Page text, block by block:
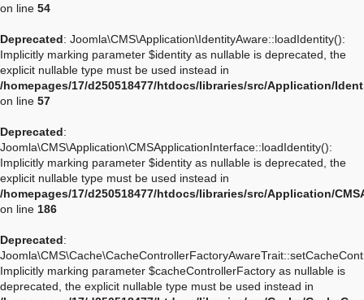
on line 54
Deprecated: Joomla\CMS\Application\IdentityAware::loadIdentity():
Implicitly marking parameter $identity as nullable is deprecated, the
explicit nullable type must be used instead in
/homepages/17/d250518477/htdocs/libraries/src/Application/
on line 57
Deprecated:
Joomla\CMS\Application\CMSApplicationInterface::loadIdentity():
Implicitly marking parameter $identity as nullable is deprecated, the
explicit nullable type must be used instead in
/homepages/17/d250518477/htdocs/libraries/src/Application/
on line 186
Deprecated:
Implicitly marking parameter $cacheControllerFactory as nullable is
deprecated, the explicit nullable type must be used instead in